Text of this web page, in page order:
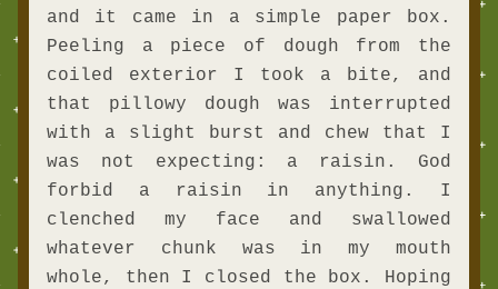
and it came in a simple paper box.
Peeling a piece of dough from the
coiled exterior I took a bite, and
that pillowy dough was interrupted
with a slight burst and chew that I
was not expecting: a raisin. God
forbid a raisin in anything. I
clenched my face and swallowed
whatever chunk was in my mouth
whole, then I closed the box. Hoping